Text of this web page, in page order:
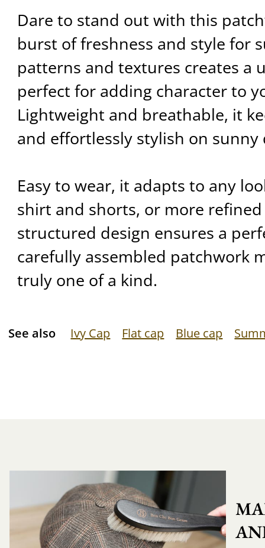
Dare to stand out with this
burst of freshness and style for
patterns and textures creates a
perfect for adding character to
Lightweight and breathable, it
and effortlessly stylish on sunny
Easy to wear, it adapts to any
shirt and shorts, or more
structured design ensures a
carefully assembled patchwork
truly one of a kind.
See also Ivy Cap Flat cap Blue cap